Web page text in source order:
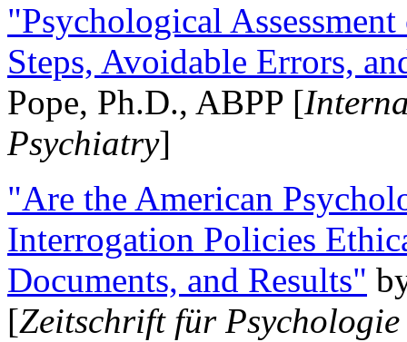
"Psychological
Steps, Avoidable Errors,
Pope, Ph.D., ABPP [
Psychiatry]
"Are the American
Interrogation Policies
Documents, and Results"
[Zeitschrift für